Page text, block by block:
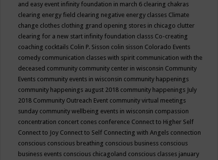
and easy event infinity foundation in march 6 clearing chakras
clearing energy field clearing negative energy classes Climate
change clothes clothing grand opening stores in chicago clutter
clearing for a new start infinity foundation classs Co-creating
coaching cocktails Colin P. Sisson colin sisson Colorado Events
comedy communication classes with spirit communication with the
deceased community community center in wisconsin Community
Events community events in wisconsin community happenings
community happenings august 2018 community happenings July
2018 Community Outreach Event community virtual meetings
sunday community wellbeing events in wisconsin compassion
concentration concert cones conference Connect to Higher Self
Connect to Joy Connect to Self Connecting with Angels connection
conscious conscious breathing conscious business conscious
business events conscious chicagoland conscious classes january